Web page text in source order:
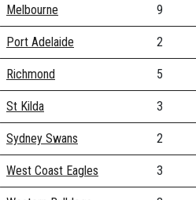
Melbourne 9
Port Adelaide 2
Richmond 5
St Kilda 3
Sydney Swans 2
West Coast Eagles 3